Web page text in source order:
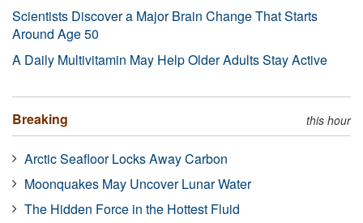
Scientists Discover a Major Brain Change That Starts
Around Age 50
A Daily Multivitamin May Help Older Adults Stay Active
Breaking this hour
Arctic Seafloor Locks Away Carbon
Moonquakes May Uncover Lunar Water
The Hidden Force in the Hottest Fluid